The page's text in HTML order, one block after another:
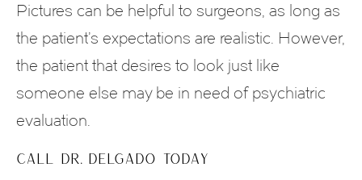
Pictures can be helpful to surgeons, as long as
the patient’s expectations are realistic. However,
the patient that desires to look just like
someone else may be in need of psychiatric
evaluation.
CALL DR. DELGADO TODAY